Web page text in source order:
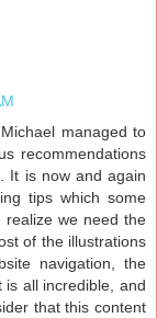
managed to
recommendations
It is now and again
tips which some
realize we need the
of the illustrations
navigation, the
all incredible, and
that this content